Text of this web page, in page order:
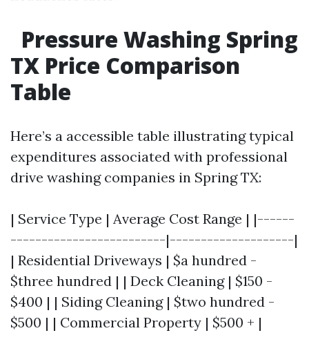
Pressure Washing Spring
TX Price Comparison
Table
Here’s a accessible table illustrating typical
expenditures associated with professional
drive washing companies in Spring TX:
| Service Type | Average Cost Range | |------
-------------------------|--------------------|
| Residential Driveways | $a hundred -
$three hundred | | Deck Cleaning | $150 -
$400 | | Siding Cleaning | $two hundred -
$500 | | Commercial Property | $500 + |